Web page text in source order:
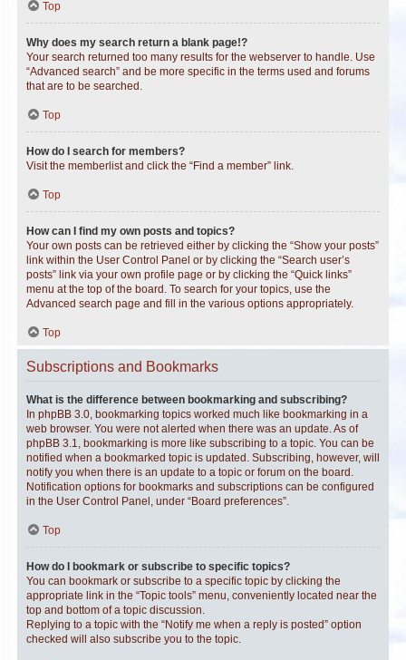
Top
Why does my search return a blank page!?
Your search returned too many results for the webserver to handle. Use
“Advanced search” and be more specific in the terms used and forums
that are to be searched.
Top
How do I search for members?
Visit the memberlist and click the “Find a member” link.
Top
How can I find my own posts and topics?
Your own posts can be retrieved either by clicking the “Show your posts”
link within the User Control Panel or by clicking the “Search user’s
posts” link via your own profile page or by clicking the “Quick links”
menu at the top of the board. To search for your topics, use the
Advanced search page and fill in the various options appropriately.
Top
Subscriptions and Bookmarks
What is the difference between bookmarking and subscribing?
In phpBB 3.0, bookmarking topics worked much like bookmarking in a
web browser. You were not alerted when there was an update. As of
phpBB 3.1, bookmarking is more like subscribing to a topic. You can be
notified when a bookmarked topic is updated. Subscribing, however, will
notify you when there is an update to a topic or forum on the board.
Notification options for bookmarks and subscriptions can be configured
in the User Control Panel, under “Board preferences”.
Top
How do I bookmark or subscribe to specific topics?
You can bookmark or subscribe to a specific topic by clicking the
appropriate link in the “Topic tools” menu, conveniently located near the
top and bottom of a topic discussion.
Replying to a topic with the “Notify me when a reply is posted” option
checked will also subscribe you to the topic.